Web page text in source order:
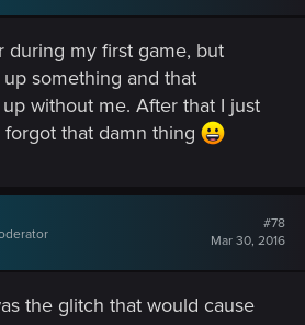
during my first game, but
something and that
without me. After that I just
that damn thing
#78
Mar 30, 2016
the glitch that would cause